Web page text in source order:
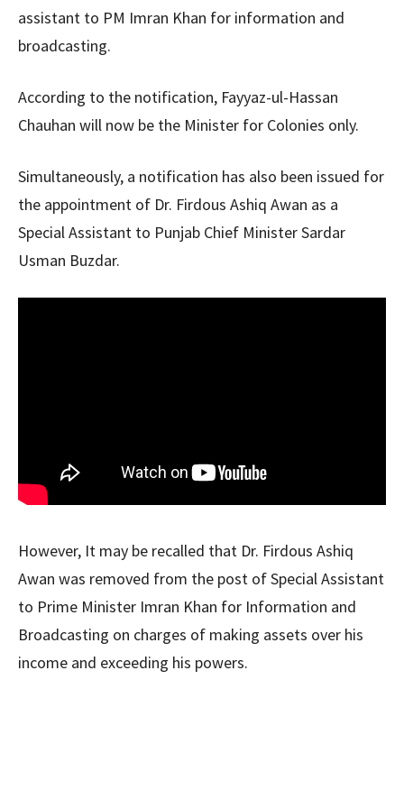
assistant to PM Imran Khan for information and
broadcasting.
According to the notification, Fayyaz-ul-Hassan
Chauhan will now be the Minister for Colonies only.
Simultaneously, a notification has also been issued for
the appointment of Dr. Firdous Ashiq Awan as a
Special Assistant to Punjab Chief Minister Sardar
Usman Buzdar.
However, It may be recalled that Dr. Firdous Ashiq
Awan was removed from the post of Special Assistant
to Prime Minister Imran Khan for Information and
Broadcasting on charges of making assets over his
income and exceeding his powers.